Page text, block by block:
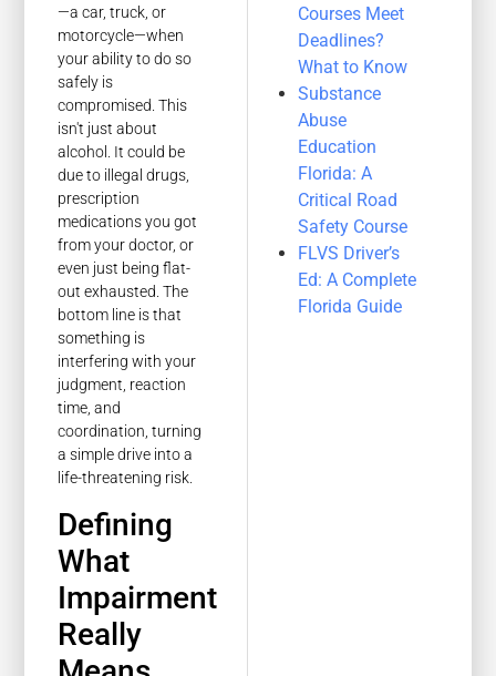
—a car, truck, or
motorcycle—when
your ability to do so
safely is
compromised. This
isn't just about
alcohol. It could be
due to illegal drugs,
prescription
medications you got
from your doctor, or
even just being flat-
out exhausted. The
bottom line is that
something is
interfering with your
judgment, reaction
time, and
coordination, turning
a simple drive into a
life-threatening risk.
Defining
What
Impairment
Really
Courses Meet
Deadlines?
What to Know
Substance
Abuse
Education
Florida: A
Critical Road
Safety Course
FLVS Driver’s
Ed: A Complete
Florida Guide